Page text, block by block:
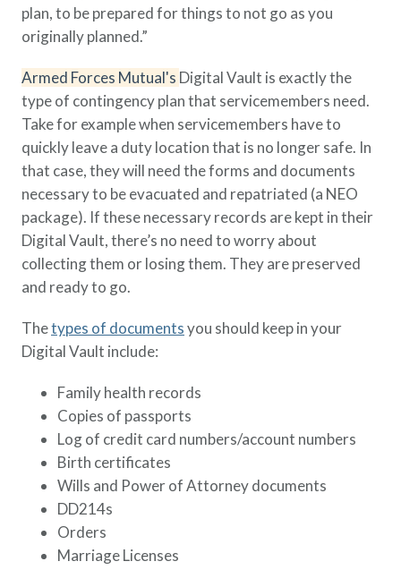
plan, to be prepared for things to not go as you
originally planned.”
Armed Forces Mutual's Digital Vault is exactly the
type of contingency plan that servicemembers need.
Take for example when servicemembers have to
quickly leave a duty location that is no longer safe. In
that case, they will need the forms and documents
necessary to be evacuated and repatriated (a NEO
package). If these necessary records are kept in their
Digital Vault, there’s no need to worry about
collecting them or losing them. They are preserved
and ready to go.
Thetypes of documentsyou should keep in your
Digital Vault include:
Family health records
Copies of passports
Log of credit card numbers/account numbers
Birth certificates
Wills and Power of Attorney documents
DD214s
Orders
Marriage Licenses